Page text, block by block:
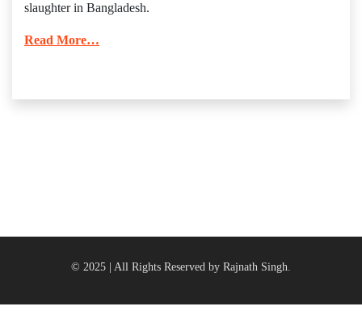
slaughter in Bangladesh.
Read More…
© 2025 | All Rights Reserved by Rajnath Singh.